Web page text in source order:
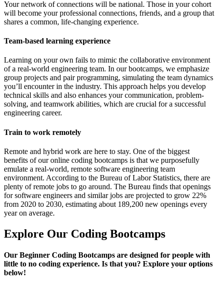
Your network of connections will be national. Those in your cohort
will become your professional connections, friends, and a group that
shares a common, life-changing experience.
Team-based learning experience
Learning on your own fails to mimic the collaborative environment
of a real-world engineering team. In our bootcamps, we emphasize
group projects and pair programming, simulating the team dynamics
you’ll encounter in the industry. This approach helps you develop
technical skills and also enhances your communication, problem-
solving, and teamwork abilities, which are crucial for a successful
engineering career.
Train to work remotely
Remote and hybrid work are here to stay. One of the biggest
benefits of our online coding bootcamps is that we purposefully
emulate a real-world, remote software engineering team
environment. According to the Bureau of Labor Statistics, there are
plenty of remote jobs to go around. The Bureau finds that openings
for software engineers and similar jobs are projected to grow 22%
from 2020 to 2030, estimating about 189,200 new openings every
year on average.
Explore Our Coding Bootcamps
Our Beginner Coding Bootcamps are designed for people with
little to no coding experience. Is that you? Explore your options
below!